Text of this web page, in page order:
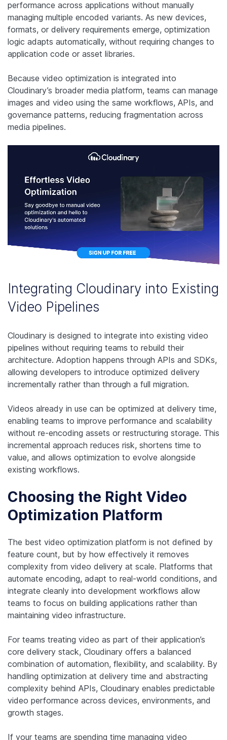
performance across applications without manually
managing multiple encoded variants. As new devices,
formats, or delivery requirements emerge, optimization
logic adapts automatically, without requiring changes to
application code or asset libraries.
Because video optimization is integrated into
Cloudinary’s broader media platform, teams can manage
images and video using the same workflows, APIs, and
governance patterns, reducing fragmentation across
media pipelines.
Integrating Cloudinary into Existing
Video Pipelines
Cloudinary is designed to integrate into existing video
pipelines without requiring teams to rebuild their
architecture. Adoption happens through APIs and SDKs,
allowing developers to introduce optimized delivery
incrementally rather than through a full migration.
Videos already in use can be optimized at delivery time,
enabling teams to improve performance and scalability
without re-encoding assets or restructuring storage. This
incremental approach reduces risk, shortens time to
value, and allows optimization to evolve alongside
existing workflows.
Choosing the Right Video
Optimization Platform
The best video optimization platform is not defined by
feature count, but by how effectively it removes
complexity from video delivery at scale. Platforms that
automate encoding, adapt to real-world conditions, and
integrate cleanly into development workflows allow
teams to focus on building applications rather than
maintaining video infrastructure.
For teams treating video as part of their application’s
core delivery stack, Cloudinary offers a balanced
combination of automation, flexibility, and scalability. By
handling optimization at delivery time and abstracting
complexity behind APIs, Cloudinary enables predictable
video performance across devices, environments, and
growth stages.
If your teams are spending time managing video